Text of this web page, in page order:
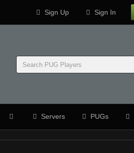
Sign Up Sign In
Servers PUGs